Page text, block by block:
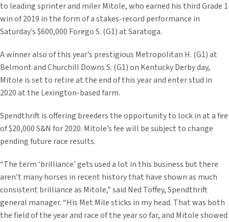
to leading sprinter and miler Mitole, who earned his third Grade 1
win of 2019 in the form of a stakes-record performance in
Saturday’s $600,000 Forego S. (G1) at Saratoga.
A winner also of this year’s prestigious Metropolitan H. (G1) at
Belmont and Churchill Downs S. (G1) on Kentucky Derby day,
Mitole is set to retire at the end of this year and enter stud in
2020 at the Lexington-based farm.
Spendthrift is offering breeders the opportunity to lock in at a fee
of $20,000 S&N for 2020. Mitole’s fee will be subject to change
pending future race results.
“The term ‘brilliance’ gets used a lot in this business but there
aren’t many horses in recent history that have shown as much
consistent brilliance as Mitole,” said Ned Toffey, Spendthrift
general manager. “His Met Mile sticks in my head. That was both
the field of the year and race of the year so far, and Mitole showed